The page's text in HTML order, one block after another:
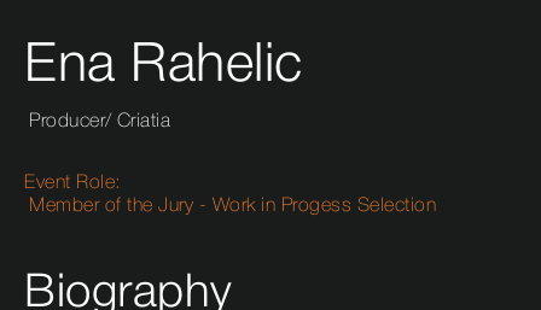
Ena Rahelic
Producer/ Criatia
Event Role:
Member of the Jury - Work in Progess Selection
Biography